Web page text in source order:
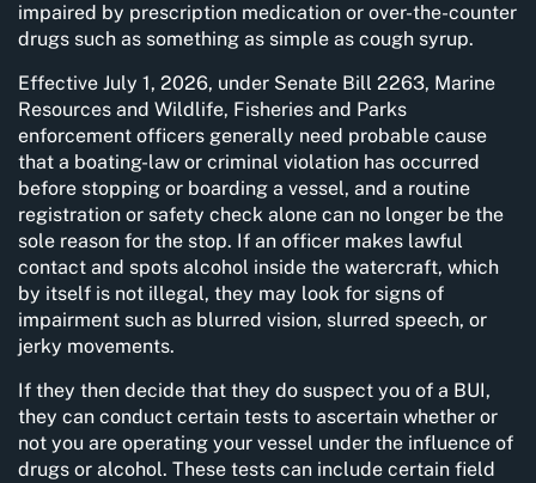
impaired by prescription medication or over-the-counter
drugs such as something as simple as cough syrup.
Effective July 1, 2026, under Senate Bill 2263, Marine
Resources and Wildlife, Fisheries and Parks
enforcement officers generally need probable cause
that a boating-law or criminal violation has occurred
before stopping or boarding a vessel, and a routine
registration or safety check alone can no longer be the
sole reason for the stop. If an officer makes lawful
contact and spots alcohol inside the watercraft, which
by itself is not illegal, they may look for signs of
impairment such as blurred vision, slurred speech, or
jerky movements.
If they then decide that they do suspect you of a BUI,
they can conduct certain tests to ascertain whether or
not you are operating your vessel under the influence of
drugs or alcohol. These tests can include certain field